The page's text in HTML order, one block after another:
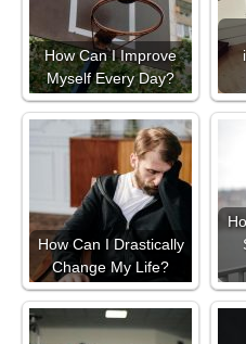
How Can I Improve
Myself Every Day?
How Can I Drastically
Change My Life?